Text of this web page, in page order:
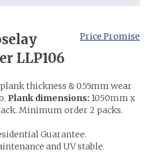
Price Promise
LLP106
thickness & 0.55mm wear
Plank dimensions: 1050mm x
Minimum order 2 packs.
Guarantee.
and UV stable.